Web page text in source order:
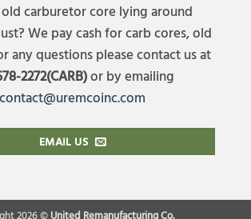
old carburetor core lying around
We pay cash for carb cores, old
any questions please contact us at
2272(CARB)or by emailing
contact@uremcoinc.com
EMAIL US
2026 © United Remanufacturing Co.